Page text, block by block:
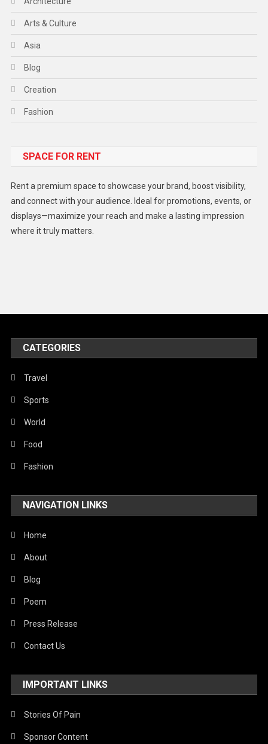
Arts & Culture
Asia
Blog
Creation
Fashion
Gadget
Lifestyle
Middle East
Religious
Robotics
Sports
Stories Of Pain
Technology
United Nations
World
SPACE FOR RENT
Rent a premium space to showcase your brand, boost visibility,
and connect with your audience. Ideal for promotions, events, or
displays—maximize your reach and make a lasting impression
where it truly matters.
CATEGORIES
Travel
Sports
World
Food
Fashion
NAVIGATION LINKS
Home
About
Blog
Poem
Press Release
Contact Us
IMPORTANT LINKS
Stories Of Pain
Sponsor Content